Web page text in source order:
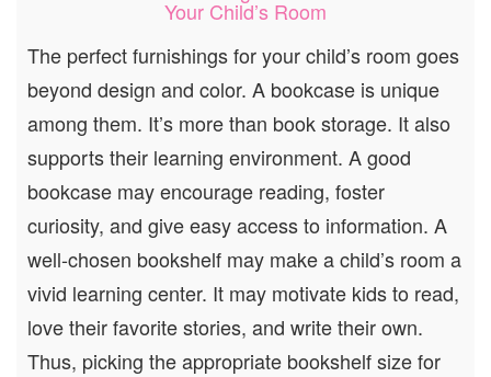
Your Child’s Room
The perfect furnishings for your child’s room goes
beyond design and color. A bookcase is unique
among them. It’s more than book storage. It also
supports their learning environment. A good
bookcase may encourage reading, foster
curiosity, and give easy access to information. A
well-chosen bookshelf may make a child’s room a
vivid learning center. It may motivate kids to read,
love their favorite stories, and write their own.
Thus, picking the appropriate bookshelf size for